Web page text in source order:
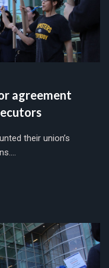
agreement
their union’s